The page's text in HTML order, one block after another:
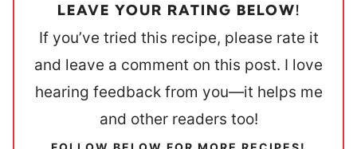
LEAVE YOUR RATING BELOW!
If you’ve tried this recipe, please rate it
and leave a comment on this post. I love
hearing feedback from you—it helps me
and other readers too!